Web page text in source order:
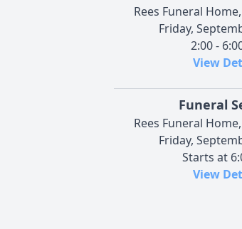
Rees Funeral
Friday,
2:00 -
View
Funeral
Rees Funeral
Friday,
Starts at
View